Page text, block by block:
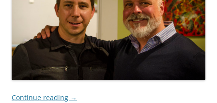
Continue reading →